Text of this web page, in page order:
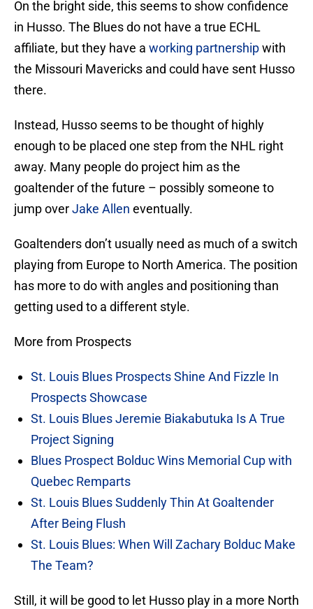
On the bright side, this seems to show confidence
in Husso. The Blues do not have a true ECHL
affiliate, but they have a working partnershipwith
the Missouri Mavericks and could have sent Husso
there.
Instead, Husso seems to be thought of highly
enough to be placed one step from the NHL right
away. Many people do project him as the
goaltender of the future – possibly someone to
jump overJake Allen eventually.
Goaltenders don’t usually need as much of a switch
playing from Europe to North America. The position
has more to do with angles and positioning than
getting used to a different style.
More from Prospects
St. Louis Blues Prospects Shine And Fizzle In
Prospects Showcase
St. Louis Blues Jeremie Biakabutuka Is A True
Project Signing
Blues Prospect Bolduc Wins Memorial Cup with
Quebec Remparts
St. Louis Blues Suddenly Thin At Goaltender
After Being Flush
St. Louis Blues: When Will Zachary Bolduc Make
The Team?
Still, it will be good to let Husso play in a more North